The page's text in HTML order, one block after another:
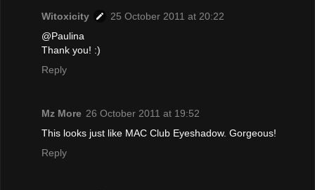
Witoxicity
25 October 2011 at 20:22
@Paulina
Thank you! :)
Reply
Mz More 26 October 2011 at 19:52
This looks just like MAC Club Eyeshadow. Gorgeous!
Reply